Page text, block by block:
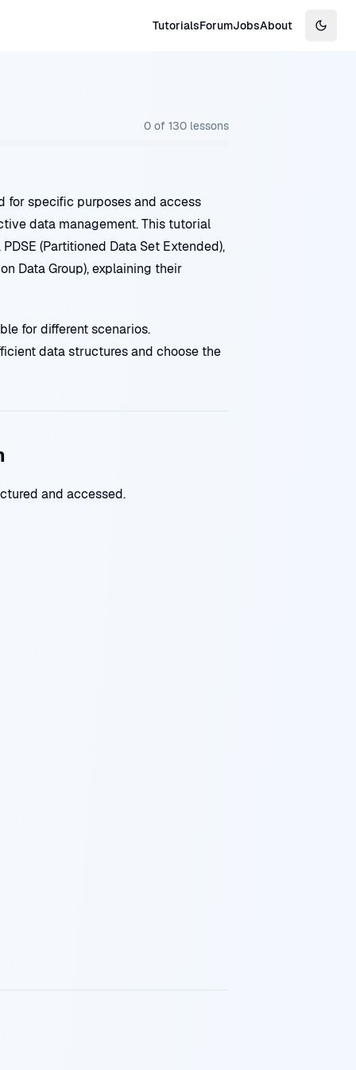
TutorialsForumJobsAbout
0of 130lessons
for specific purposes and access
data management. This tutorial
(Partitioned Data Set Extended),
Data Group), explaining their
for different scenarios.
data structures and choose the
and accessed.